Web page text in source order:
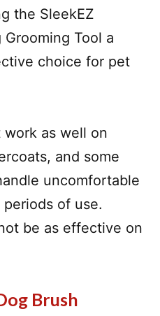
the SleekEZ
Tool a
choice for pet
as well on
and some
uncomfortable
of use.
be as effective on
Brush